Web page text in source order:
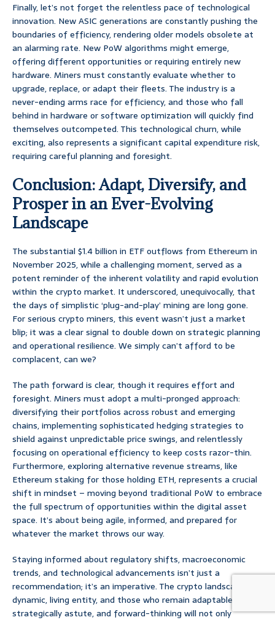
Finally, let’s not forget the relentless pace of technological
innovation. New ASIC generations are constantly pushing the
boundaries of efficiency, rendering older models obsolete at
an alarming rate. New PoW algorithms might emerge,
offering different opportunities or requiring entirely new
hardware. Miners must constantly evaluate whether to
upgrade, replace, or adapt their fleets. The industry is a
never-ending arms race for efficiency, and those who fall
behind in hardware or software optimization will quickly find
themselves outcompeted. This technological churn, while
exciting, also represents a significant capital expenditure risk,
requiring careful planning and foresight.
Conclusion: Adapt, Diversify, and
Prosper in an Ever-Evolving
Landscape
The substantial $1.4 billion in ETF outflows from Ethereum in
November 2025, while a challenging moment, served as a
potent reminder of the inherent volatility and rapid evolution
within the crypto market. It underscored, unequivocally, that
the days of simplistic ‘plug-and-play’ mining are long gone.
For serious crypto miners, this event wasn’t just a market
blip; it was a clear signal to double down on strategic planning
and operational resilience. We simply can’t afford to be
complacent, can we?
The path forward is clear, though it requires effort and
foresight. Miners must adopt a multi-pronged approach:
diversifying their portfolios across robust and emerging
chains, implementing sophisticated hedging strategies to
shield against unpredictable price swings, and relentlessly
focusing on operational efficiency to keep costs razor-thin.
Furthermore, exploring alternative revenue streams, like
Ethereum staking for those holding ETH, represents a crucial
shift in mindset – moving beyond traditional PoW to embrace
the full spectrum of opportunities within the digital asset
space. It’s about being agile, informed, and prepared for
whatever the market throws our way.
Staying informed about regulatory shifts, macroeconomic
trends, and technological advancements isn’t just a
recommendation; it’s an imperative. The crypto landscape is a
dynamic, living entity, and those who remain adaptable,
strategically astute, and forward-thinking will not only